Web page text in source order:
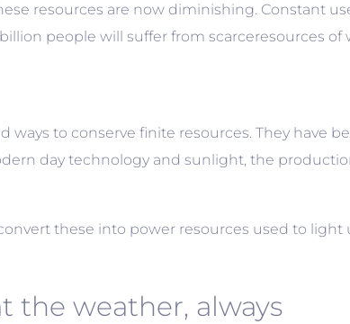
resources are now diminishing. Constant
people will suffer from scarceresources of
to conserve finite resources. They have
day technology and sunlight, the
these into power resources used to light
the weather, always